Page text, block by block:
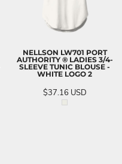
NELLSON LW701 PORT
AUTHORITY ® LADIES 3/4-
SLEEVE TUNIC BLOUSE -
WHITE LOGO 2
$37.16 USD